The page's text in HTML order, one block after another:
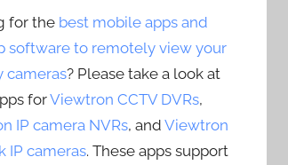
for the best mobile apps and
software to remotely view your
cameras? Please take a look at
forViewtron CCTV DVRs,
IP camera NVRs, andViewtron
IP cameras. These apps support